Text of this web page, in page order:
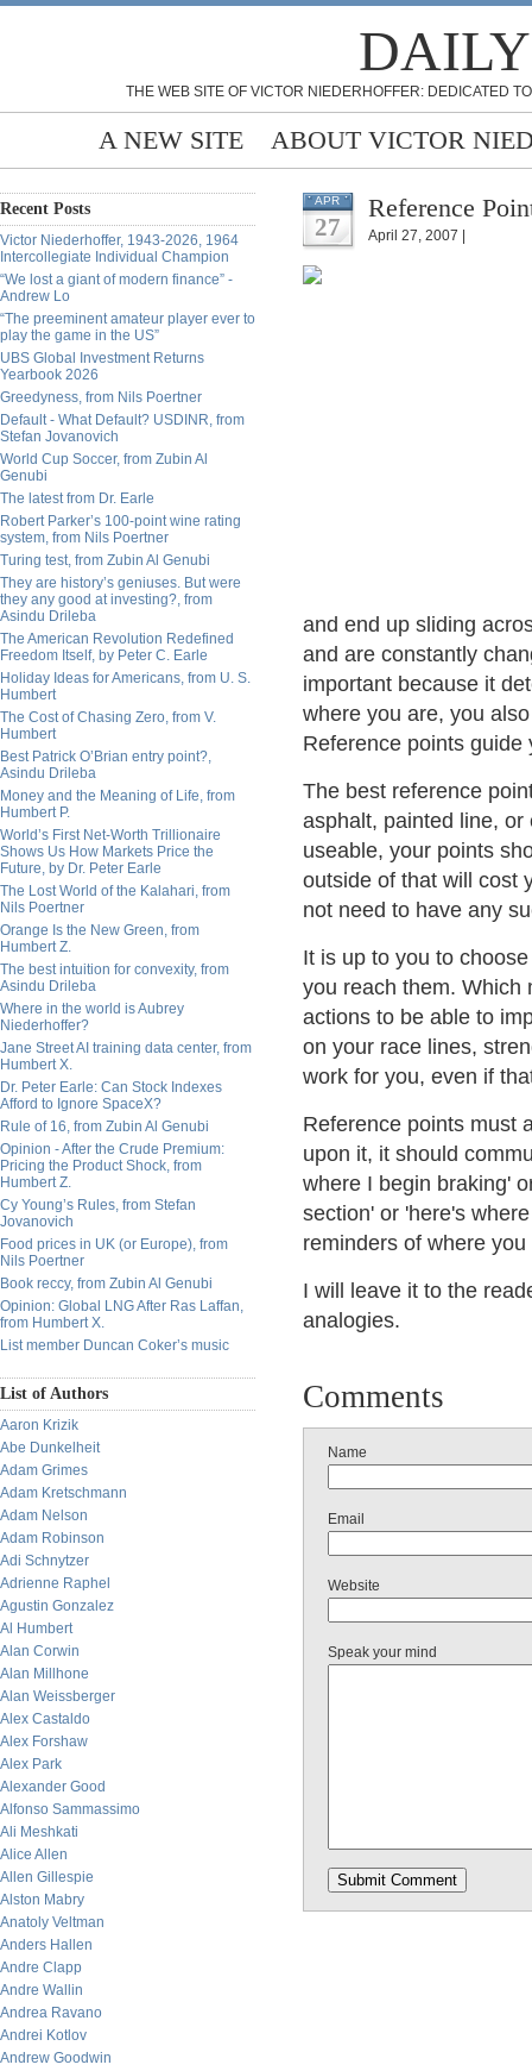
THE WEB SITE OF VICTOR NIEDERHOFFER: DEDICATED
A NEW SITE ABOUT VICTOR
Recent Posts
Victor Niederhoffer, 1943-2026, 1964
Intercollegiate Individual Champion
“We lost a giant of modern finance” -
Andrew Lo
“The preeminent amateur player ever to
play the game in the US”
UBS Global Investment Returns
Yearbook 2026
Greedyness, from Nils Poertner
Default - What Default? USDINR, from
Stefan Jovanovich
World Cup Soccer, from Zubin Al
Genubi
The latest from Dr. Earle
Robert Parker’s 100-point wine rating
system, from Nils Poertner
Turing test, from Zubin Al Genubi
They are history’s geniuses. But were
they any good at investing?, from
Asindu Drileba
The American Revolution Redefined
Freedom Itself, by Peter C. Earle
Holiday Ideas for Americans, from U. S.
Humbert
The Cost of Chasing Zero, from V.
Humbert
Best Patrick O’Brian entry point?,
Asindu Drileba
Money and the Meaning of Life, from
Humbert P.
World’s First Net-Worth Trillionaire
Shows Us How Markets Price the
Future, by Dr. Peter Earle
The Lost World of the Kalahari, from
Nils Poertner
Orange Is the New Green, from
Humbert Z.
The best intuition for convexity, from
Asindu Drileba
Where in the world is Aubrey
Niederhoffer?
Jane Street AI training data center, from
Humbert X.
Dr. Peter Earle: Can Stock Indexes
Afford to Ignore SpaceX?
Rule of 16, from Zubin Al Genubi
Opinion - After the Crude Premium:
Pricing the Product Shock, from
Humbert Z.
Cy Young’s Rules, from Stefan
Jovanovich
Food prices in UK (or Europe), from
Nils Poertner
Book reccy, from Zubin Al Genubi
Opinion: Global LNG After Ras Laffan,
from Humbert X.
List member Duncan Coker’s music
List of Authors
Aaron Krizik
Abe Dunkelheit
Adam Grimes
Adam Kretschmann
Adam Nelson
Adam Robinson
Adi Schnytzer
Adrienne Raphel
Agustin Gonzalez
Al Humbert
Alan Corwin
Alan Millhone
Alan Weissberger
Alex Castaldo
Alex Forshaw
Alex Park
Alexander Good
Alfonso Sammassimo
Ali Meshkati
Alice Allen
Allen Gillespie
Alston Mabry
Anatoly Veltman
Anders Hallen
Andre Clapp
Andre Wallin
Andrea Ravano
Andrei Kotlov
Andrew Goodwin
APR
27
Reference
April 27, 2007 |
and end up sliding
and are constantly
important because it
where you are, you
Reference points
The best reference
asphalt, painted line,
useable, your points
outside of that will cost
not need to have any
It is up to you to
you reach them. Which
actions to be able to
on your race lines,
work for you, even if
Reference points must
upon it, it should
where I begin braking'
section' or 'here's
reminders of where
I will leave it to the
analogies.
Comments
Name
Email
Website
Speak your mind